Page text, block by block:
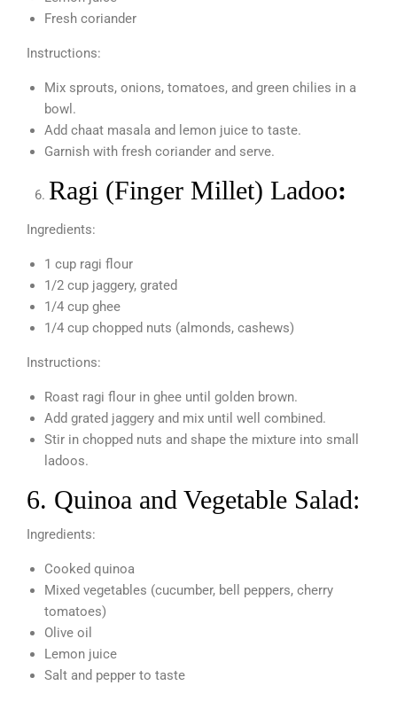
Fresh coriander
Instructions:
Mix sprouts, onions, tomatoes, and green chilies in a
bowl.
Add chaat masala and lemon juice to taste.
Garnish with fresh coriander and serve.
Ragi (Finger Millet) Ladoo:
Ingredients:
1 cup ragi flour
1/2 cup jaggery, grated
1/4 cup ghee
1/4 cup chopped nuts (almonds, cashews)
Instructions:
Roast ragi flour in ghee until golden brown.
Add grated jaggery and mix until well combined.
Stir in chopped nuts and shape the mixture into small
ladoos.
6. Quinoa and Vegetable Salad:
Ingredients:
Cooked quinoa
Mixed vegetables (cucumber, bell peppers, cherry
tomatoes)
Olive oil
Lemon juice
Salt and pepper to taste